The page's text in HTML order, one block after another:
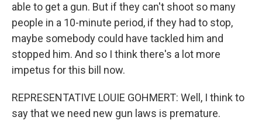
able to get a gun. But if they can't shoot so many
people in a 10-minute period, if they had to stop,
maybe somebody could have tackled him and
stopped him. And so I think there's a lot more
impetus for this bill now.
REPRESENTATIVE LOUIE GOHMERT: Well, I think to
say that we need new gun laws is premature.